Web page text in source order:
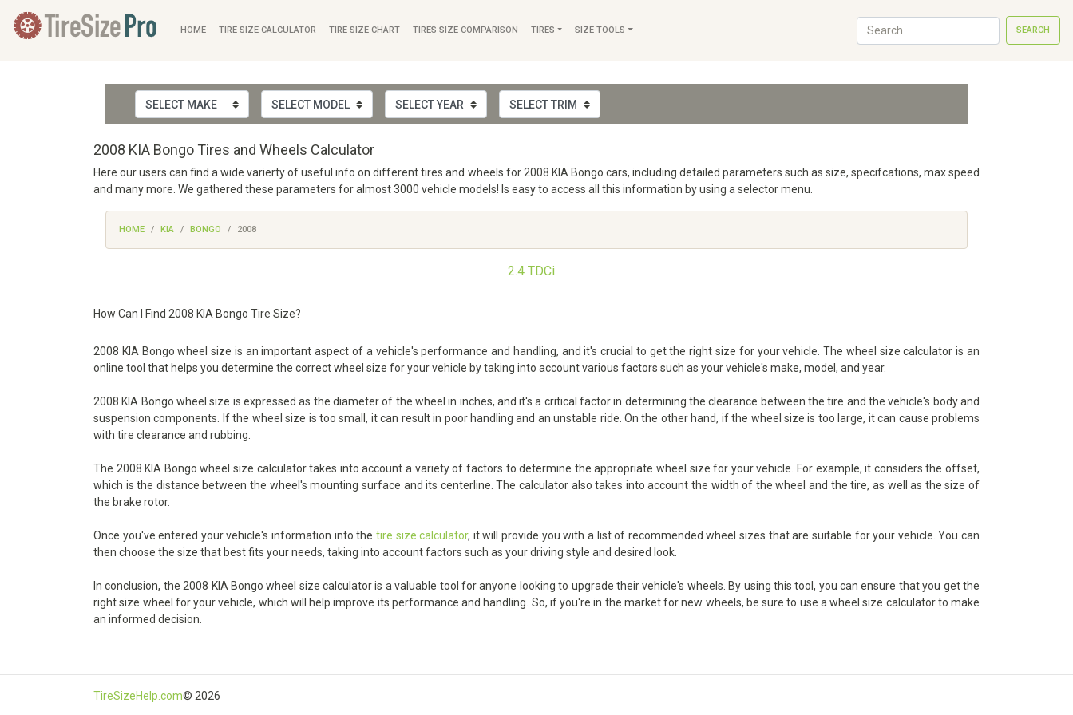
HOME TIRE SIZE CALCULATOR TIRE SIZE CHART TIRES SIZE COMPARISON TIRES SIZE TOOLS SEARCH
2008 KIA Bongo Tires and Wheels Calculator
Here our users can find a wide varierty of useful info on different tires and wheels for 2008 KIA Bongo cars, including detailed parameters such as size, specifcations, max speed
and many more. We gathered these parameters for almost 3000 vehicle models! Is easy to access all this information by using a selector menu.
HOME KIA BONGO 2008
2.4 TDCi
How Can I Find 2008 KIA Bongo Tire Size?
2008 KIA Bongo wheel size is an important aspect of a vehicle's performance and handling, and it's crucial to get the right size for your vehicle. The wheel size calculator is an
online tool that helps you determine the correct wheel size for your vehicle by taking into account various factors such as your vehicle's make, model, and year.
2008 KIA Bongo wheel size is expressed as the diameter of the wheel in inches, and it's a critical factor in determining the clearance between the tire and the vehicle's body and
suspension components. If the wheel size is too small, it can result in poor handling and an unstable ride. On the other hand, if the wheel size is too large, it can cause problems
with tire clearance and rubbing.
The 2008 KIA Bongo wheel size calculator takes into account a variety of factors to determine the appropriate wheel size for your vehicle. For example, it considers the offset,
which is the distance between the wheel's mounting surface and its centerline. The calculator also takes into account the width of the wheel and the tire, as well as the size of
the brake rotor.
Once you've entered your vehicle's information into the tire size calculator, it will provide you with a list of recommended wheel sizes that are suitable for your vehicle. You can
then choose the size that best fits your needs, taking into account factors such as your driving style and desired look.
In conclusion, the 2008 KIA Bongo wheel size calculator is a valuable tool for anyone looking to upgrade their vehicle's wheels. By using this tool, you can ensure that you get the
right size wheel for your vehicle, which will help improve its performance and handling. So, if you're in the market for new wheels, be sure to use a wheel size calculator to make
an informed decision.
TireSizeHelp.com© 2026